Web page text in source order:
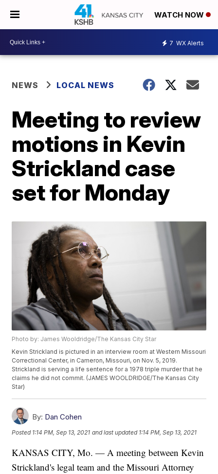
WATCH NOW
7 WX Alerts
NEWS LOCAL NEWS
Meeting to review
motions in Kevin
Strickland case
set for Monday
Photo by: James Wooldridge/The Kansas City Star
Kevin Strickland is pictured in an interview room at Western Missouri
Correctional Center, in Cameron, Missouri, on Nov. 5, 2019.
Strickland is serving a life sentence for a 1978 triple murder that he
claims he did not commit. (JAMES WOOLDRIDGE/The Kansas City
Star)
By: Dan Cohen
Posted 1:14 PM, Sep 13, 2021 and last updated 1:14 PM, Sep 13, 2021
KANSAS CITY, Mo. — A meeting between Kevin
Strickland's legal team and the Missouri Attorney